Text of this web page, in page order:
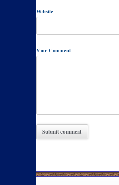
Website
Your Comment